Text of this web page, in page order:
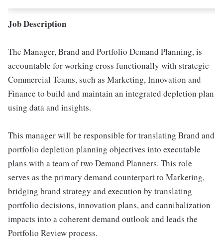
Job Description
The Manager, Brand and Portfolio Demand Planning, is
accountable for working cross functionally with strategic
Commercial Teams, such as Marketing, Innovation and
Finance to build and maintain an integrated depletion plan
using data and insights.
This manager will be responsible for translating Brand and
portfolio depletion planning objectives into executable
plans with a team of two Demand Planners. This role
serves as the primary demand counterpart to Marketing,
bridging brand strategy and execution by translating
portfolio decisions, innovation plans, and cannibalization
impacts into a coherent demand outlook and leads the
Portfolio Review process.